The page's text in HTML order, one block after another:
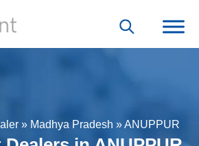
» Madhya Pradesh »ANUPPUR